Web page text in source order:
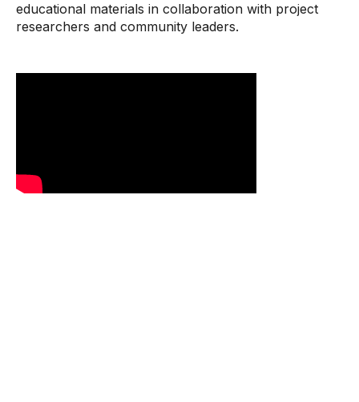
educational materials in collaboration with project
researchers and community leaders.